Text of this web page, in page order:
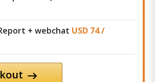
+ webchat USD 74 /